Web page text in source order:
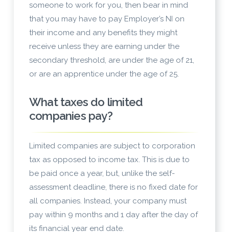
someone to work for you, then bear in mind
that you may have to pay Employer’s NI on
their income and any benefits they might
receive unless they are earning under the
secondary threshold, are under the age of 21,
or are an apprentice under the age of 25.
What taxes do limited
companies pay?
Limited companies are subject to corporation
tax as opposed to income tax. This is due to
be paid once a year, but, unlike the self-
assessment deadline, there is no fixed date for
all companies. Instead, your company must
pay within 9 months and 1 day after the day of
its financial year end date.